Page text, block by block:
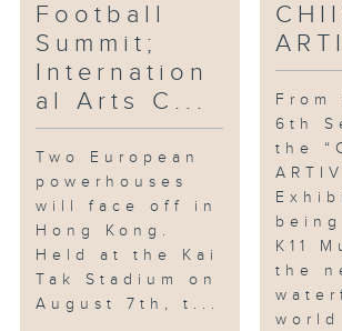
Football
Summit;
Internation
al Arts C...
Two European
powerhouses
will face off in
Hong Kong.
Held at the Kai
Tak Stadium on
August 7th, t...
From
6th
the
K11
the